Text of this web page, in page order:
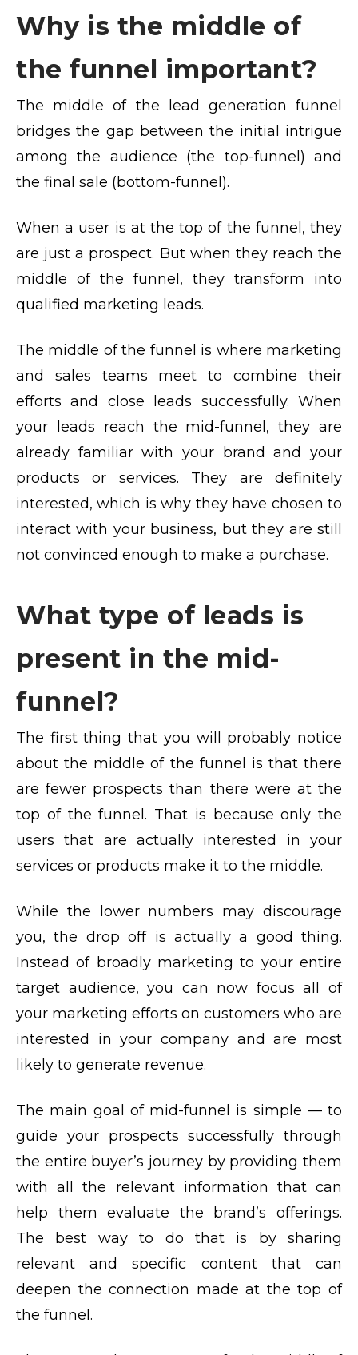
Why is the middle of
the funnel important?
The middle of the lead generation funnel
bridges the gap between the initial intrigue
among the audience (the top-funnel) and
the final sale (bottom-funnel).
When a user is at the top of the funnel, they
are just a prospect. But when they reach the
middle of the funnel, they transform into
qualified marketing leads.
The middle of the funnel is where marketing
and sales teams meet to combine their
efforts and close leads successfully. When
your leads reach the mid-funnel, they are
already familiar with your brand and your
products or services. They are definitely
interested, which is why they have chosen to
interact with your business, but they are still
not convinced enough to make a purchase.
What type of leads is
present in the mid-
funnel?
The first thing that you will probably notice
about the middle of the funnel is that there
are fewer prospects than there were at the
top of the funnel. That is because only the
users that are actually interested in your
services or products make it to the middle.
While the lower numbers may discourage
you, the drop off is actually a good thing.
Instead of broadly marketing to your entire
target audience, you can now focus all of
your marketing efforts on customers who are
interested in your company and are most
likely to generate revenue.
The main goal of mid-funnel is simple — to
guide your prospects successfully through
the entire buyer’s journey by providing them
with all the relevant information that can
help them evaluate the brand’s offerings.
The best way to do that is by sharing
relevant and specific content that can
deepen the connection made at the top of
the funnel.